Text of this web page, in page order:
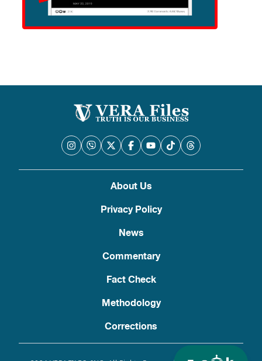
About Us
Privacy Policy
News
Commentary
Fact Check
Methodology
Corrections